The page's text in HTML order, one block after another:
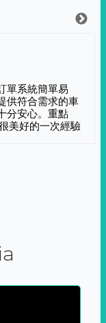
單系統簡單易
供符合需求的車
分安心。重點
美好的一次經驗